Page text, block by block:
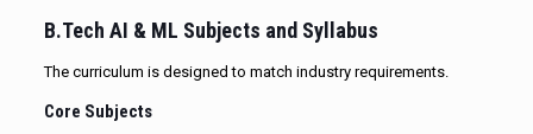
B.Tech AI & ML Subjects and Syllabus
The curriculum is designed to match industry requirements.
Core Subjects